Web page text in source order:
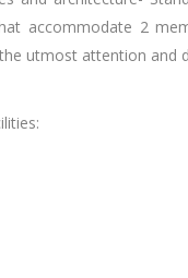
accommodate 2
utmost attention and